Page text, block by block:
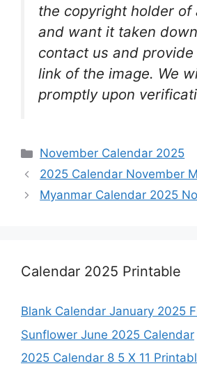
the copyright holder of
and want it taken
contact us and provide
link of the image. We
promptly upon
Categories
November Calendar 2025
2025 Calendar November
Myanmar Calendar 2025
Calendar 2025 Printable
Blank Calendar January 2025
Sunflower June 2025 Calendar
2025 Calendar 8 5 X 11